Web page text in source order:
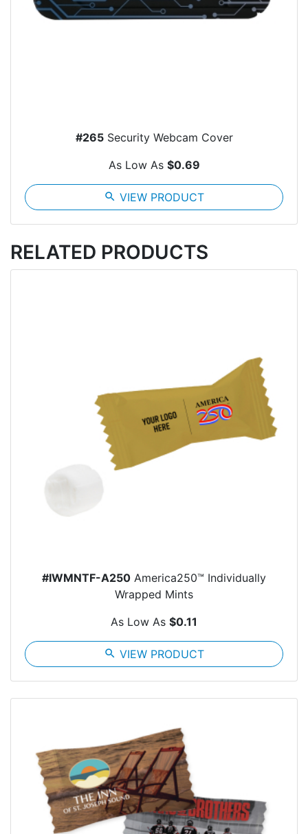
#265Security Webcam Cover
As Low As $0.69
search VIEW PRODUCT
RELATED PRODUCTS
#IWMNTF-A250 America250™ Individually
Wrapped Mints
As Low As $0.11
search VIEW PRODUCT